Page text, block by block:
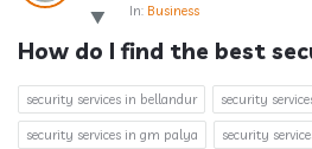
In: Business
How do I find the best
security services in bellandur security
security services in gm palya security